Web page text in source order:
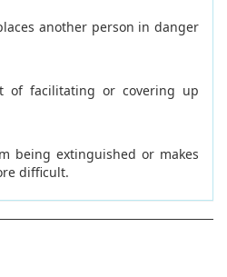
another person in danger
facilitating or covering up
being extinguished or makes
difficult.